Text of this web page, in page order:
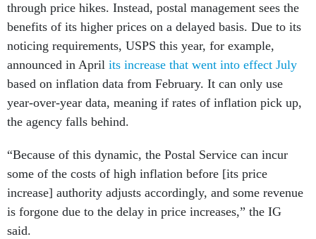
through price hikes. Instead, postal management sees the
benefits of its higher prices on a delayed basis. Due to its
noticing requirements, USPS this year, for example,
announced in April its increase that went into effect July
based on inflation data from February. It can only use
year-over-year data, meaning if rates of inflation pick up,
the agency falls behind.
“Because of this dynamic, the Postal Service can incur
some of the costs of high inflation before [its price
increase] authority adjusts accordingly, and some revenue
is forgone due to the delay in price increases,” the IG
said.